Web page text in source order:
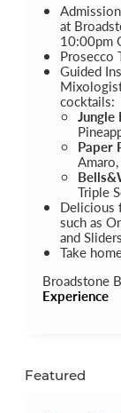
at
10:00pm
Prosecco
Guided
cocktails:
Jungle
Paper
Triple
Delicious
such as
and
Take
Broadstone
Experience
Featured